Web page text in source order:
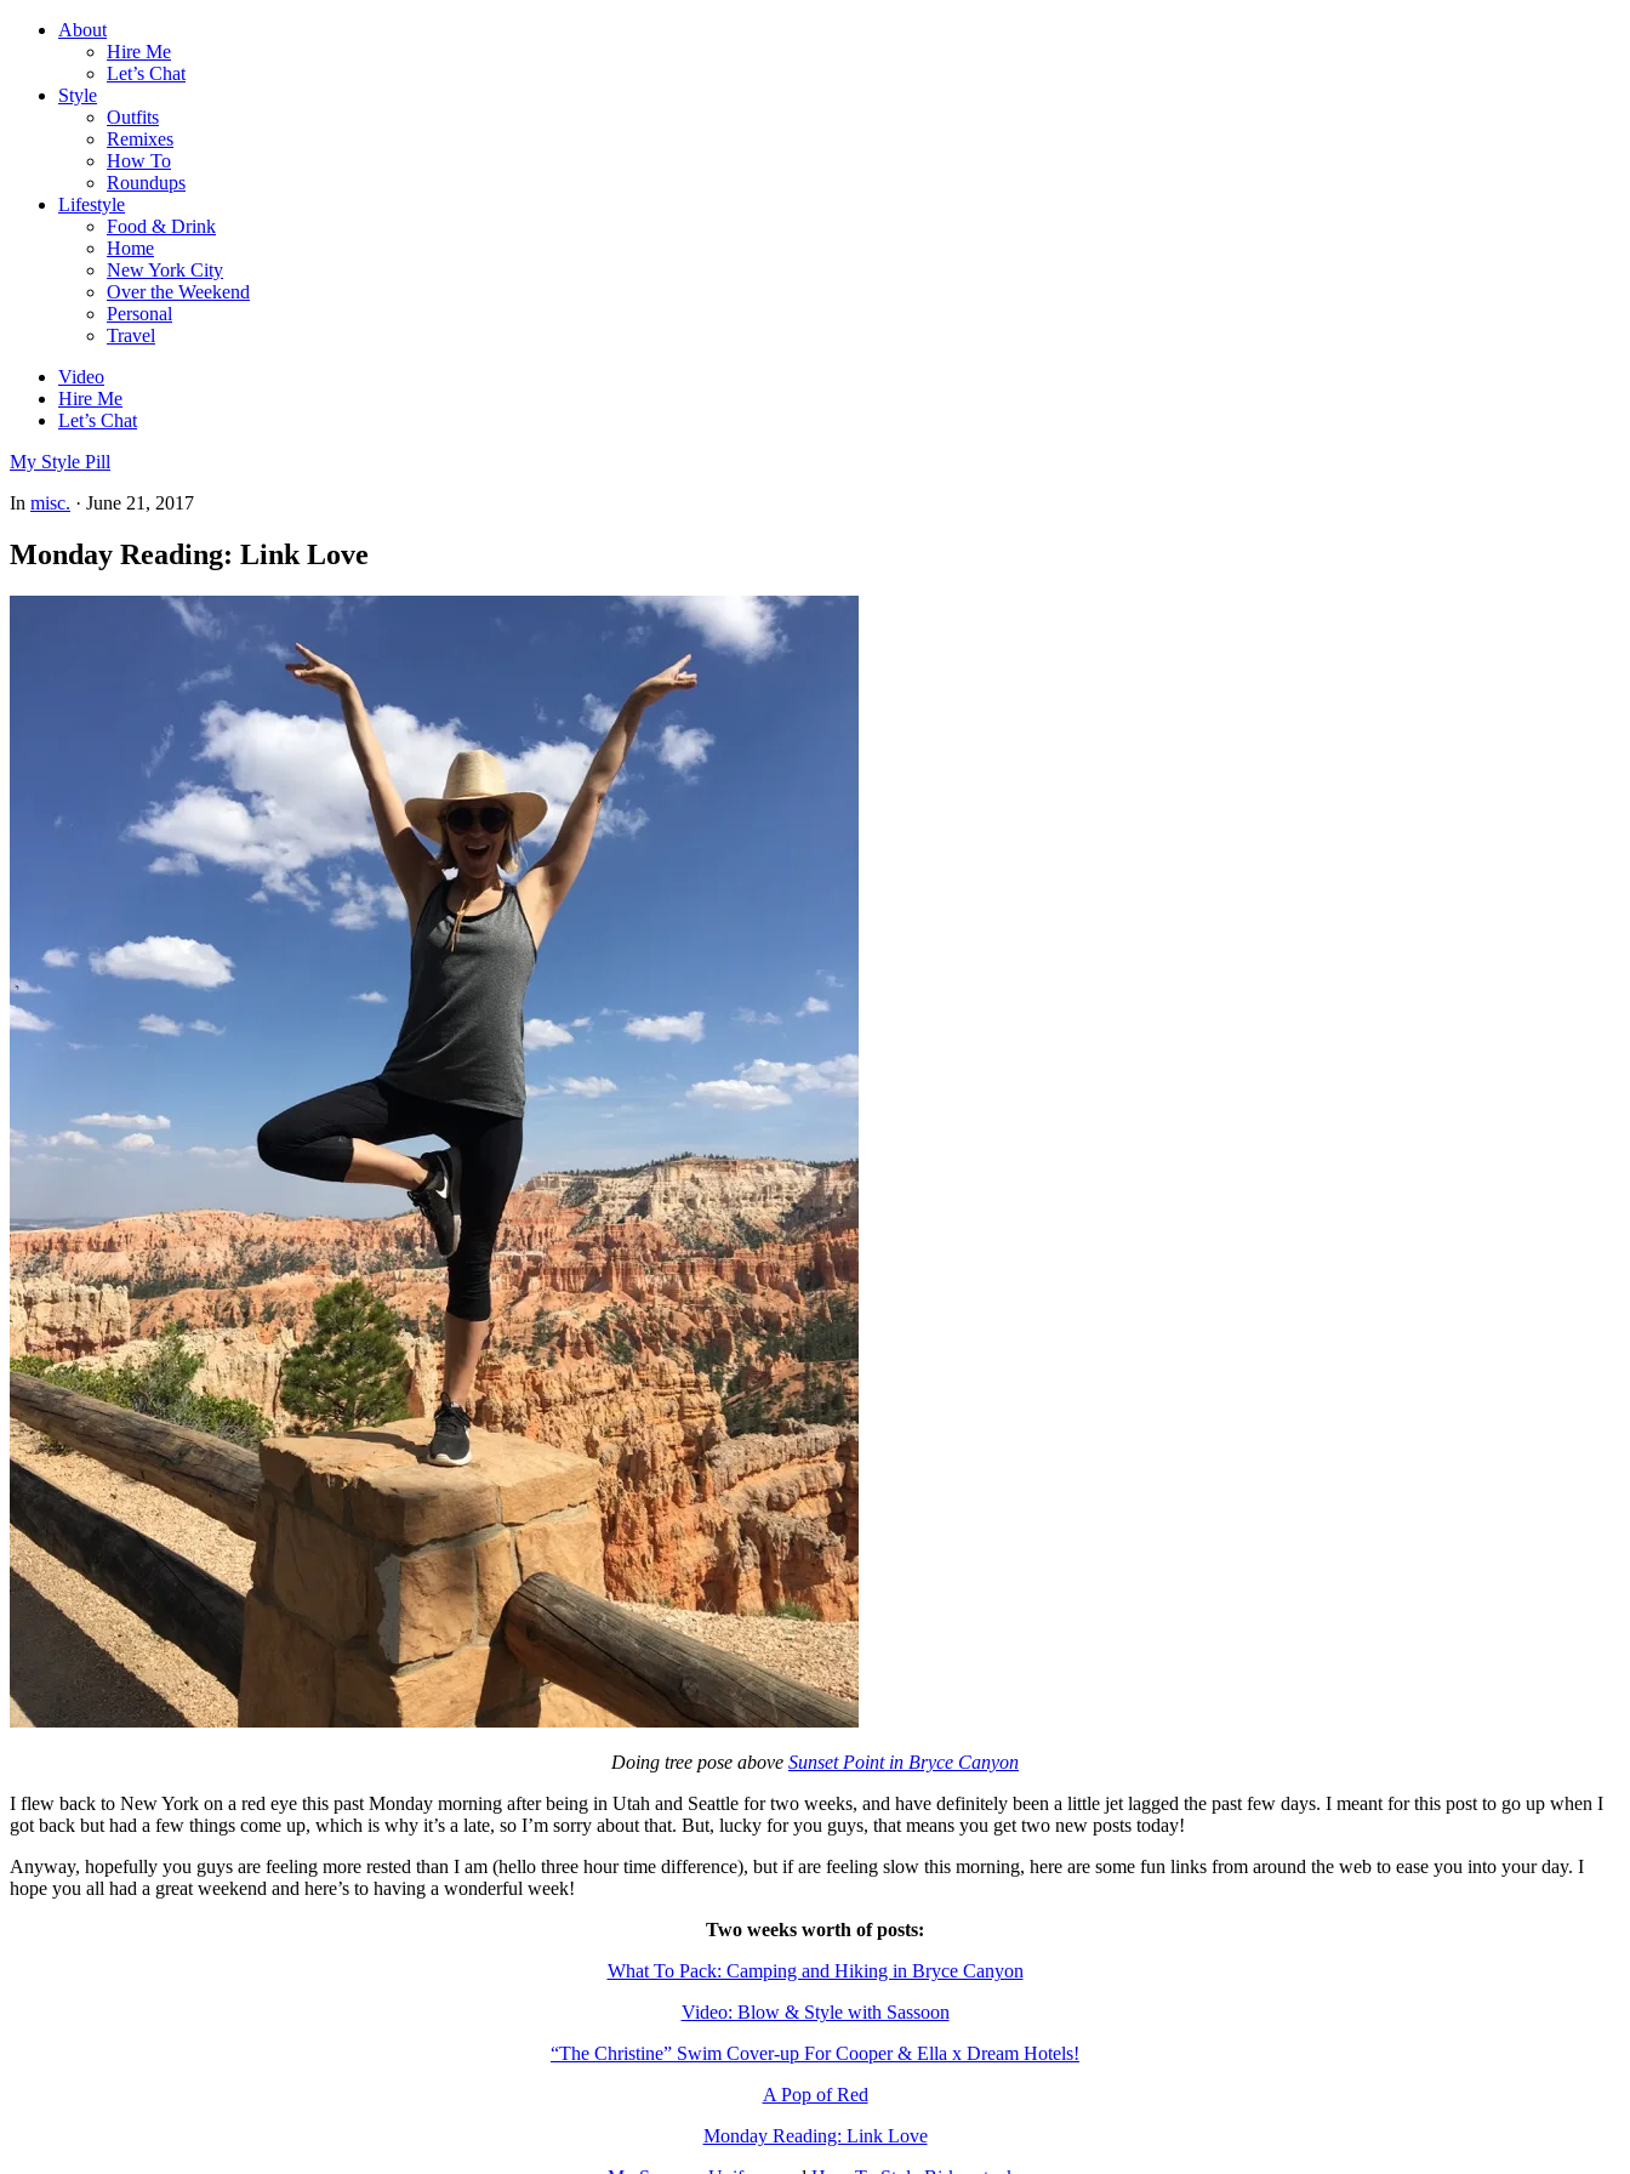
About
Hire Me
Let’s Chat
Style
Outfits
Remixes
How To
Roundups
Lifestyle
Food & Drink
Home
New York City
Over the Weekend
Personal
Travel
Video
Hire Me
Let’s Chat
My Style Pill
In misc. · June 21, 2017
Monday Reading: Link Love
Doing tree pose above Sunset Point in Bryce Canyon
I flew back to New York on a red eye this past Monday morning after being in Utah and Seattle for two weeks, and have definitely been a little jet lagged the past few days. I meant for this post to go up when I
got back but had a few things come up, which is why it’s a late, so I’m sorry about that. But, lucky for you guys, that means you get two new posts today!
Anyway, hopefully you guys are feeling more rested than I am (hello three hour time difference), but if are feeling slow this morning, here are some fun links from around the web to ease you into your day. I
hope you all had a great weekend and here’s to having a wonderful week!
Two weeks worth of posts:
What To Pack: Camping and Hiking in Bryce Canyon
Video: Blow & Style with Sassoon
“The Christine” Swim Cover-up For Cooper & Ella x Dream Hotels!
A Pop of Red
Monday Reading: Link Love